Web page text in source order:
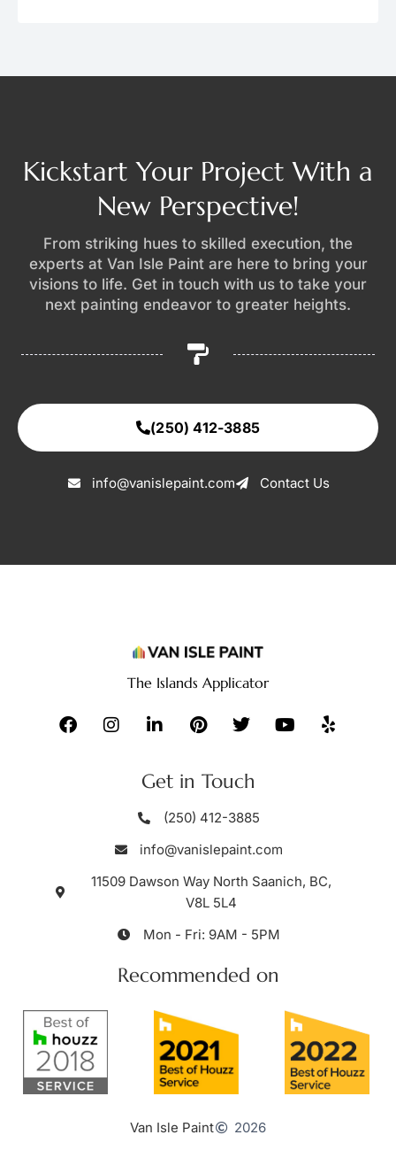
Kickstart Your Project With a
New Perspective!
From striking hues to skilled execution, the
experts at Van Isle Paint are here to bring your
visions to life. Get in touch with us to take your
next painting endeavor to greater heights.
(250) 412-3885
info@vanislepaint.com Contact Us
The Islands Applicator
Get in Touch
(250) 412-3885
info@vanislepaint.com
11509 Dawson Way North Saanich, BC,
V8L 5L4
Mon - Fri: 9AM - 5PM
Recommended on
Van Isle Paint 2026